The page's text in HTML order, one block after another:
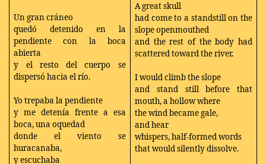
Un gran cráneo
quedó detenido en la
pendiente con la boca
abierta
y el resto del cuerpo se
dispersó hacia el río.
Yo trepaba la pendiente
y me detenía frente a esa
boca, una oquedad
donde el viento se
huracanaba,
y escuchaba
A great skull
had come to a standstill on the
slope openmouthed
and the rest of the body had
scattered toward the river.
I would climb the slope
and stand still before that
mouth, a hollow where
the wind became gale,
and hear
whispers, half-formed words
that would silently dissolve.